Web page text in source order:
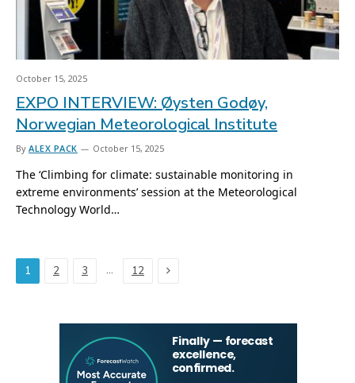
October 15, 2025
EXPO INTERVIEW: Øysten Godøy,
Norwegian Meteorological Institute
By ALEX PACK October 15, 2025
The ‘Climbing for climate: sustainable monitoring in
extreme environments’ session at the Meteorological
Technology World…
1 2 3 … 12 Next